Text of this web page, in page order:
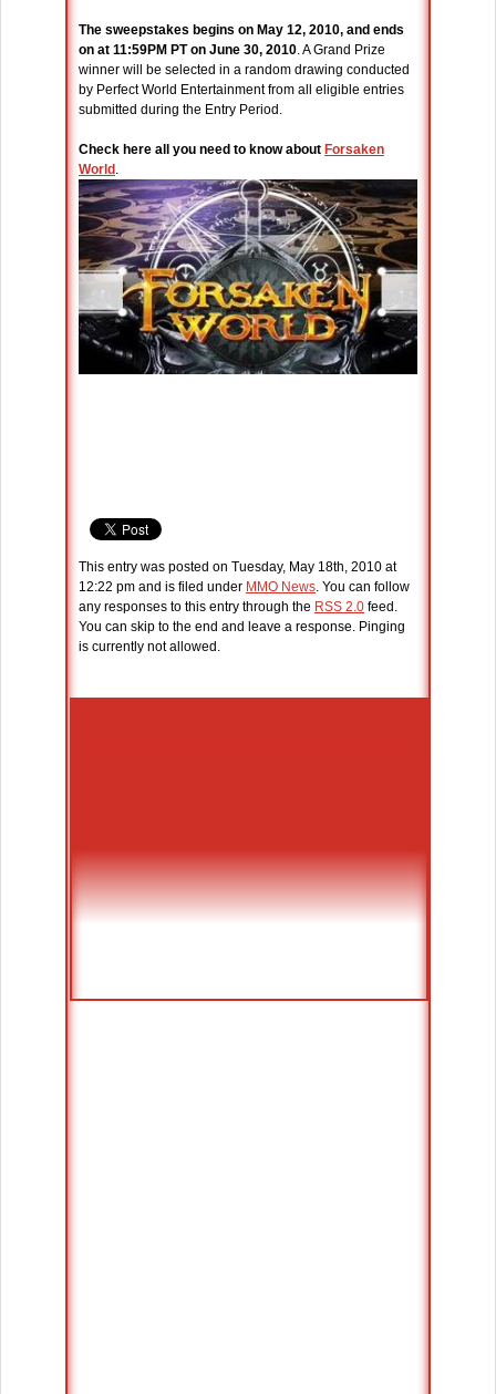
The sweepstakes begins on May 12, 2010, and ends
on at 11:59PM PT on June 30, 2010. A Grand Prize
winner will be selected in a random drawing conducted
by Perfect World Entertainment from all eligible entries
submitted during the Entry Period.
Check here all you need to know about Forsaken
World .
This entry was posted on Tuesday, May 18th, 2010 at
12:22 pm and is filed under MMO News. You can follow
any responses to this entry through the RSS 2.0 feed.
You can skip to the end and leave a response. Pinging
is currently not allowed.